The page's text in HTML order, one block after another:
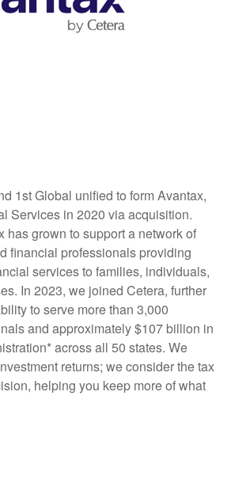
1st Global unified to form Avantax,
Services in 2020 via acquisition.
has grown to support a network of
financial professionals providing
services to families, individuals,
In 2023, we joined Cetera, further
to serve more than 3,000
and approximately $107 billion in
across all 50 states. We
returns; we consider the tax
helping you keep more of what